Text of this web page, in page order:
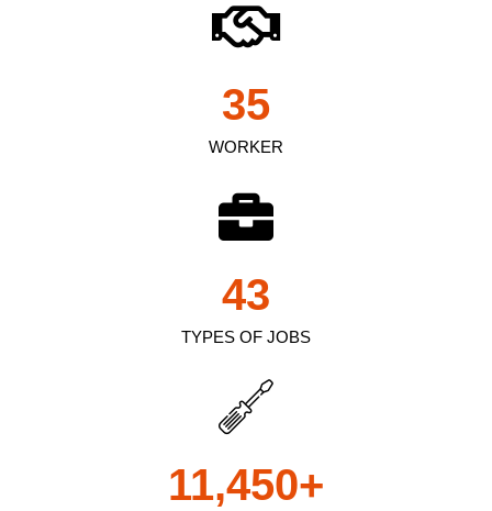
WORKER
35
TYPES OF JOBS
43
11,450+